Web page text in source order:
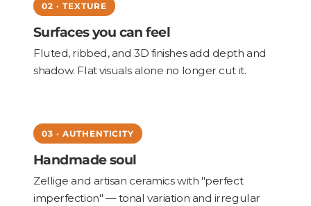
02 · TEXTURE
Surfaces you can feel
Fluted, ribbed, and 3D finishes add depth and
shadow. Flat visuals alone no longer cut it.
03 · AUTHENTICITY
Handmade soul
Zellige and artisan ceramics with "perfect
imperfection" — tonal variation and irregular